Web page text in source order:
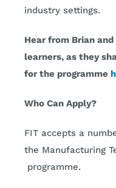
industry settings.
Hear from Brian
learners, as they
for the programme
Who Can Apply?
FIT accepts a
the Manufacturing
programme.